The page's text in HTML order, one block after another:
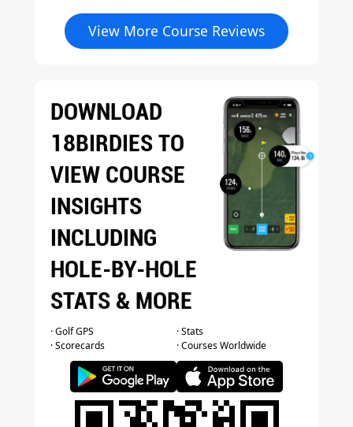
View More Course Reviews
DOWNLOAD
18BIRDIES TO
VIEW COURSE
INSIGHTS
INCLUDING
HOLE-BY-HOLE
STATS & MORE
· Golf GPS
· Stats
· Scorecards
· Courses Worldwide